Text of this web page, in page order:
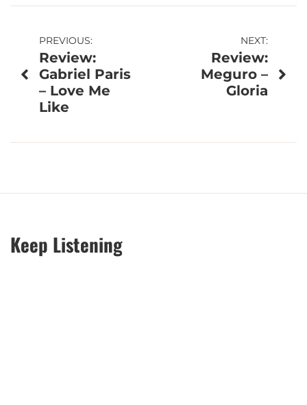
Post
navigation
PREVIOUS:
Review:
Gabriel Paris
– Love Me
Like
NEXT:
Review:
Meguro –
Gloria
Keep Listening